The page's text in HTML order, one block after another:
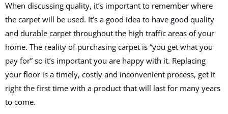
When discussing quality, it’s important to remember where
the carpet will be used. It’s a good idea to have good quality
and durable carpet throughout the high traffic areas of your
home. The reality of purchasing carpet is “you get what you
pay for” so it’s important you are happy with it. Replacing
your floor is a timely, costly and inconvenient process, get it
right the first time with a product that will last for many years
to come.